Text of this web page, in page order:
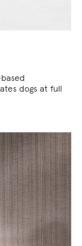
dogs at full